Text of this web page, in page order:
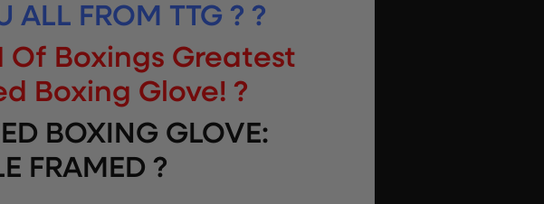
ALL FROM TTG ? ?
Of Boxings Greatest
Boxing Glove! ?
BOXING GLOVE:
FRAMED ?